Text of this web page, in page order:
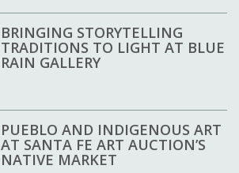
BRINGING STORYTELLING
TRADITIONS TO LIGHT AT BLUE
RAIN GALLERY
PUEBLO AND INDIGENOUS ART
AT SANTA FE ART AUCTION’S
NATIVE MARKET